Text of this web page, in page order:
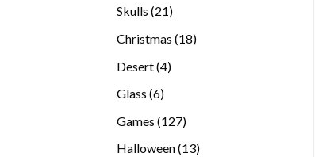
Skulls 2121
Christmas 1818
Desert 44
Glass 66
Games 127127
products
Halloween 1313